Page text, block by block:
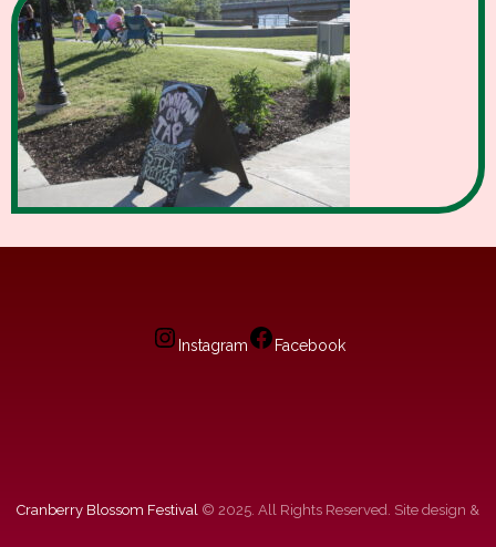
Instagram Facebook
Cranberry Blossom Festival © 2025. All Rights Reserved. Site design &